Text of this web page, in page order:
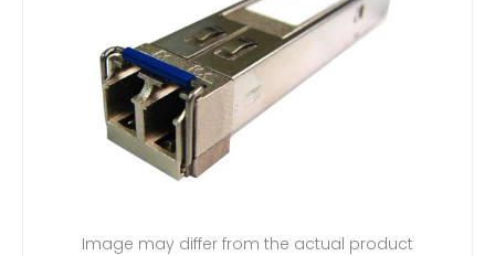
Image may differ from the actual product